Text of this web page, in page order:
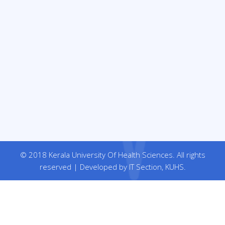
© 2018 Kerala University Of Health Sciences. All rights
reserved | Developed by IT Section, KUHS.